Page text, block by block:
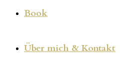
Book
Über mich & Kontakt